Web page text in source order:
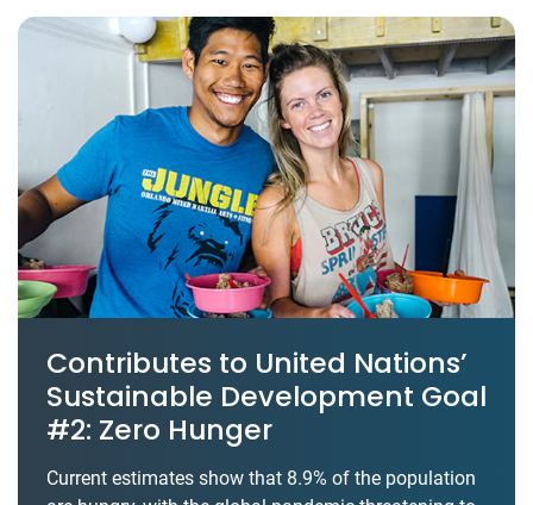
Contributes to United Nations’
Sustainable Development Goal
#2: Zero Hunger
Current estimates show that 8.9% of the population